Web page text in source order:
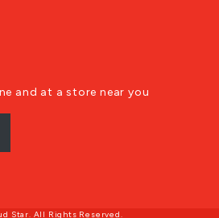
and at a store near you
Star. All Rights Reserved.